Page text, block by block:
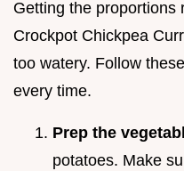
Getting the proportions
Crockpot Chickpea
too watery. Follow
every time.
Prep the
potatoes. Make